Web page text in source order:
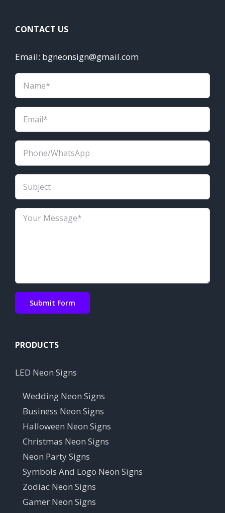
CONTACT US
Email: bgneonsign@gmail.com
PRODUCTS
LED Neon Signs
Wedding Neon Signs
Business Neon Signs
Halloween Neon Signs
Christmas Neon Signs
Neon Party Signs
Symbols And Logo Neon Signs
Zodiac Neon Signs
Gamer Neon Signs